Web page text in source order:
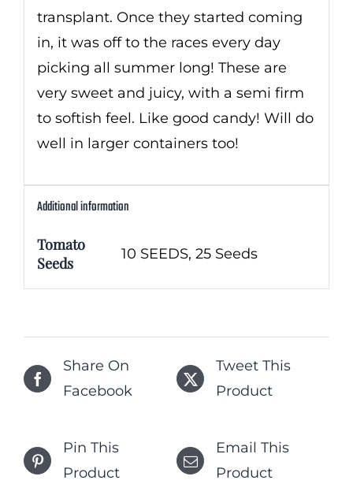
transplant. Once they started coming
in, it was off to the races every day
picking all summer long! These are
very sweet and juicy, with a semi firm
to softish feel. Like good candy! Will do
well in larger containers too!
Additional information
Tomato
Seeds
10 SEEDS, 25 Seeds
Share On
Facebook
Tweet This
Product
Pin This
Product
Email This
Product